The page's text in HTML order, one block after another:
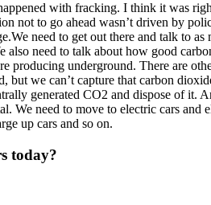
with fracking. I think it was
not to go ahead wasn’t driven by
need to get out there and talk to
need to talk about how good
producing underground. There are
but we can’t capture that carbon
generated CO2 and dispose of it.
We need to move to electric cars
up cars and so on.
today?